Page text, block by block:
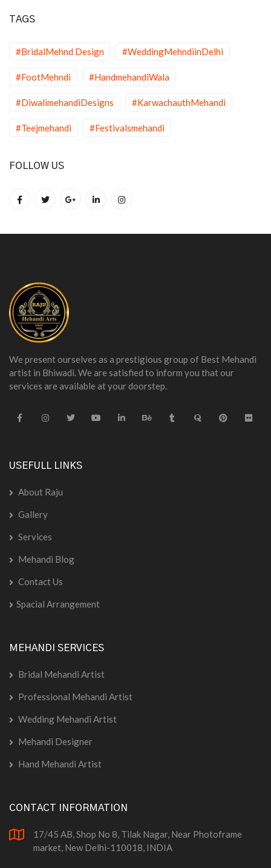
TAGS
#BridalMehnd Design #WeddingMehndiinDelhi
#FootMehndi #HandmehandiWala
#DiwalimehandiDesigns #KarwachauthMehandi
#Teejmehandi #Festivalsmehandi
FOLLOW US
We present ourselves as a prestigious group of Best Mehandi
artist in Bhiwadi. We are satisfied to inform you that our
services are available at your doorstep.
USEFULL LINKS
About Raju
Gallery
Services
Mehandi Blog
Contact Us
Spacial Arrangement
MEHANDI SERVICES
Bridal Mehandi Artist
Professional Mehandi Artist
Wedding Mehandi Artist
Mehandi Designer
Hand Mehandi Artist
CONTACT INFORMATION
17/45 AB, Shop No 8, Tilak Nagar, Near Photoframe
market, New Delhi-110018, INDIA